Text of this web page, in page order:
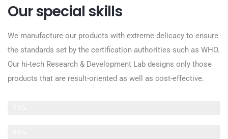
Our special skills
We manufacture our products with extreme delicacy to ensure
the standards set by the certification authorities such as WHO.
Our hi-tech Research & Development Lab designs only those
products that are result-oriented as well as cost-effective.